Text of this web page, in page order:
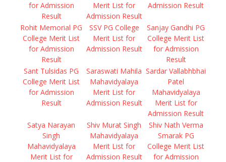
for Admission
Result
Merit List for
Admission Result
Admission Result
Rohit Memorial PG
College Merit List
for Admission
Result
SSV PG College
Merit List for
Admission Result
Sanjay Gandhi PG
College Merit List
for Admission
Result
Sant Tulsidas PG
College Merit List
for Admission
Result
Saraswati Mahila
Mahavidyalaya
Merit List for
Admission Result
Sardar Vallabhbhai
Patel
Mahavidyalaya
Merit List for
Admission Result
Satya Narayan
Singh
Mahavidyalaya
Merit List for
Shiv Murat Singh
Mahavidyalaya
Merit List for
Admission Result
Shiv Nath Verma
Smarak PG
College Merit List
for Admission